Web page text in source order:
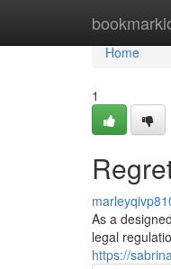
Home
Home
1
As a
legal
https://